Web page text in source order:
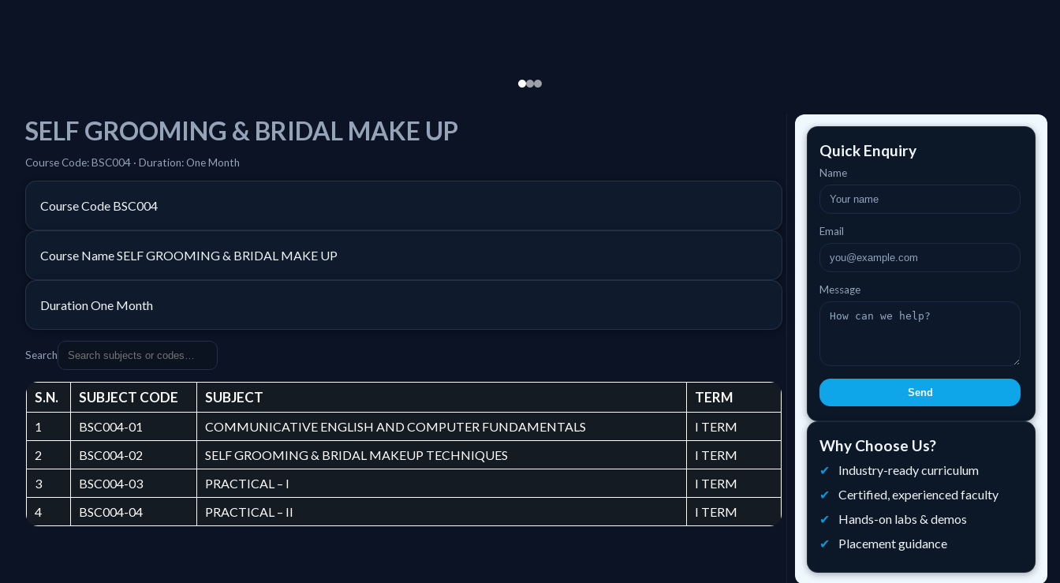
SELF GROOMING & BRIDAL MAKE UP
Course Code: BSC004 · Duration: One Month
Course Code BSC004
Course NameSELF GROOMING & BRIDAL MAKE UP
DurationOne Month
Search
S.N. SUBJECT CODE SUBJECT TERM
1 BSC004-01 COMMUNICATIVE ENGLISH AND COMPUTER FUNDAMENTALS
I TERM
2
BSC004-02 SELF GROOMING & BRIDAL MAKEUP TECHNIQUES
I TERM
3
BSC004-03 PRACTICAL – I
I TERM
4
BSC004-04 PRACTICAL – II I TERM
Quick Enquiry
Name
Email
Message
Send
Why Choose Us?
Industry-ready curriculum
Certified, experienced faculty
Hands-on labs & demos
Placement guidance